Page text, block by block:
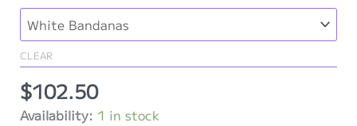
CLEAR
$102.50
Availability: 1 in stock